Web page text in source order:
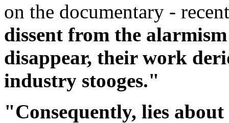
on the documentary -
dissent from the
disappear, their work
industry stooges."
"Consequently, lies